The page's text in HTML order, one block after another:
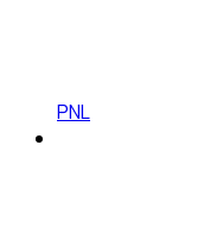
PNL